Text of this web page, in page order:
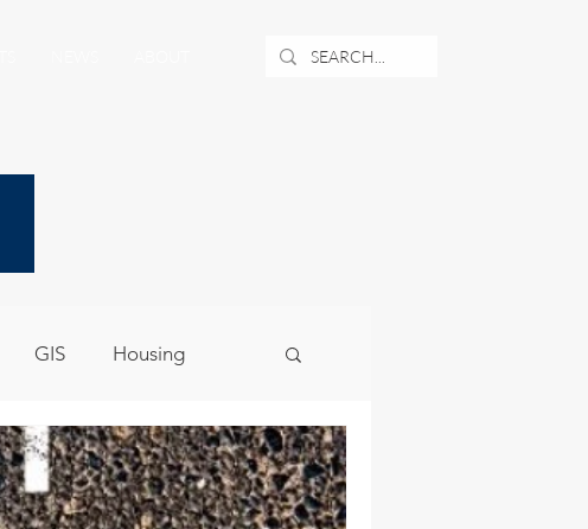
GIS Housing
Public Safety